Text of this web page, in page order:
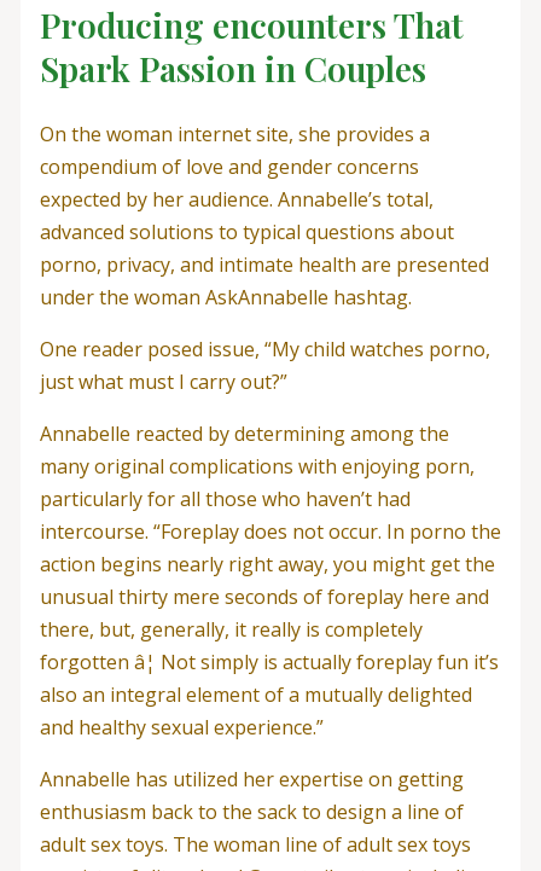
Producing encounters That
Spark Passion in Couples
On the woman internet site, she provides a
compendium of love and gender concerns
expected by her audience. Annabelle’s total,
advanced solutions to typical questions about
porno, privacy, and intimate health are presented
under the woman AskAnnabelle hashtag.
One reader posed issue, “My child watches porno,
just what must I carry out?”
Annabelle reacted by determining among the
many original complications with enjoying porn,
particularly for all those who haven’t had
intercourse. “Foreplay does not occur. In porno the
action begins nearly right away, you might get the
unusual thirty mere seconds of foreplay here and
there, but, generally, it really is completely
forgotten â¦ Not simply is actually foreplay fun it’s
also an integral element of a mutually delighted
and healthy sexual experience.”
Annabelle has utilized her expertise on getting
enthusiasm back to the sack to design a line of
adult sex toys. The woman line of adult sex toys